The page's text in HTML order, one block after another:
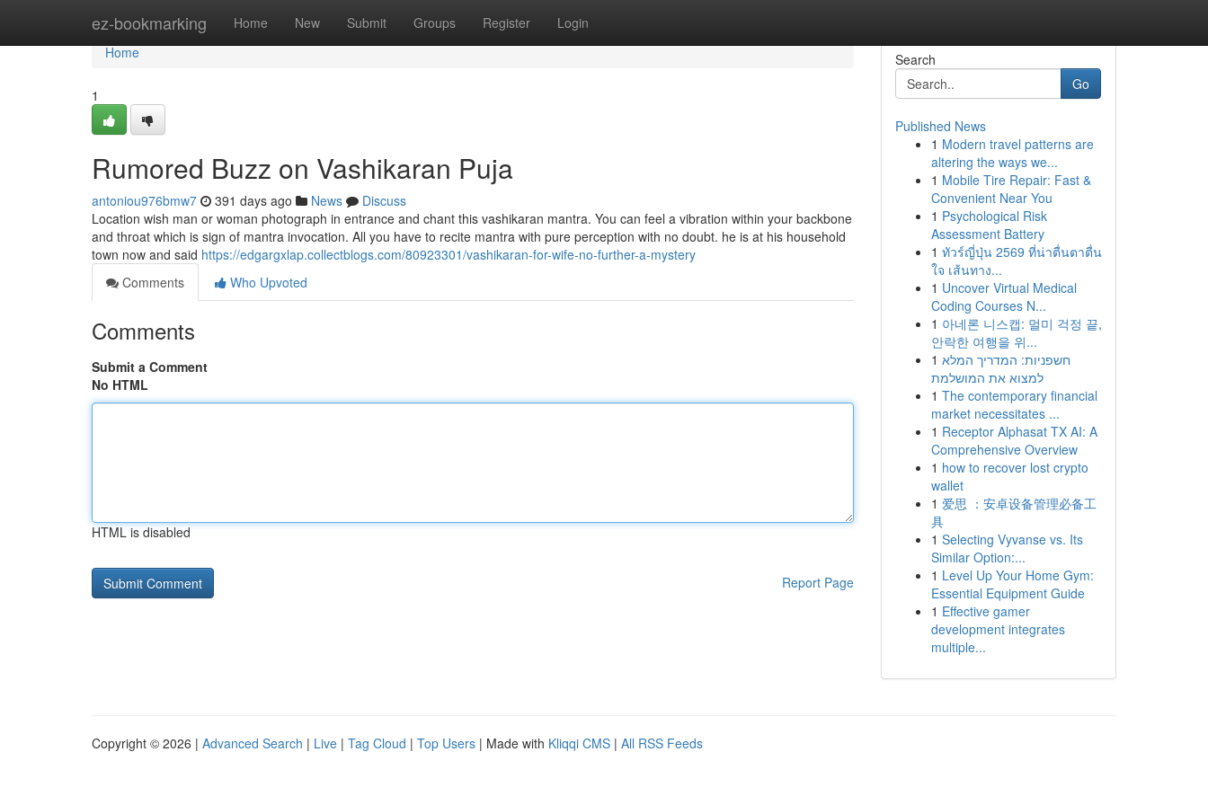
ez-bookmarking Home New Submit Groups Register Login
Home
Home
1
Rumored Buzz on Vashikaran Puja
antoniou976bmw7 391 days ago News
Discuss
Location wish man or woman photograph in entrance and chant this vashikaran mantra. You can feel a vibration within your backbone
and throat which is sign of mantra invocation. All you have to recite mantra with pure perception with no doubt. he is at his household
town now and said https://edgargxlap.collectblogs.com/80923301/vashikaran-for-wife-no-further-a-mystery
Comments
Who Upvoted
Comments
Submit a Comment
No HTML
HTML is disabled
Report Page
Search
Go
Published News
1 Modern travel patterns are
altering the ways we...
1 Mobile Tire Repair: Fast &
Convenient Near You
1 Psychological Risk
Assessment Battery
1 ทัวร์ญี่ปุ่น 2569 ที่น่าตื่นตาตื่น
ใจ เส้นทาง...
1 Uncover Virtual Medical
Coding Courses N...
1 아네론 니스캡: 멀미 걱정 끝,
안락한 여행을 위...
1 חשפניות: המדריך המלא
למצוא את המושלמת
1 The contemporary financial
market necessitates ...
1 Receptor Alphasat TX AI: A
Comprehensive Overview
1 how to recover lost crypto
wallet
1 爱思 ：安卓设备管理必备工
具
1 Selecting Vyvanse vs. Its
Similar Option:...
1 Level Up Your Home Gym:
Essential Equipment Guide
1 Effective gamer
development integrates
multiple...
Copyright © 2026 | Advanced Search | Live | Tag Cloud | Top Users | Made with Kliqqi CMS | All RSS Feeds